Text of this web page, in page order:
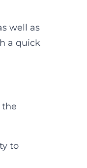
well as
a quick
the
to